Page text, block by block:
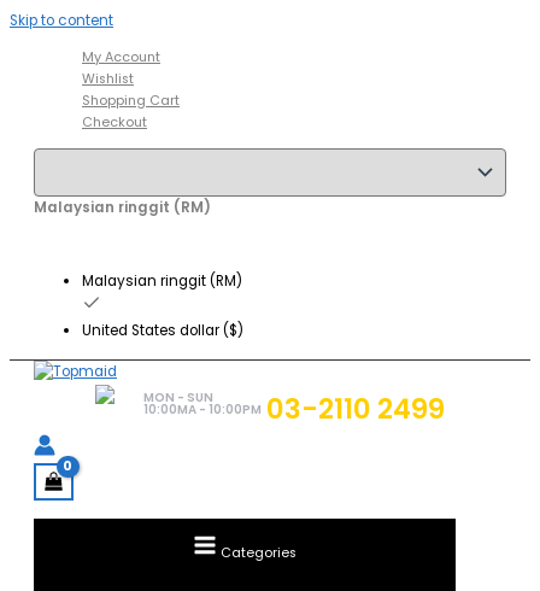
Skip to content
My Account
Wishlist
Shopping Cart
Checkout
Malaysian ringgit (RM)
Malaysian ringgit (RM)
United States dollar ($)
MON - SUN
10:00MA - 10:00PM 03-2110 2499
Categories